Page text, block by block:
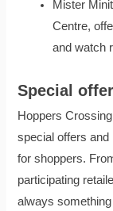
Mister
Centre,
and watch
Special
Hoppers
special offers
for shoppers.
participating
always